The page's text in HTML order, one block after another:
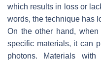
which results in loss or
words, the technique has
On the other hand,
specific materials, it can
photons. Materials